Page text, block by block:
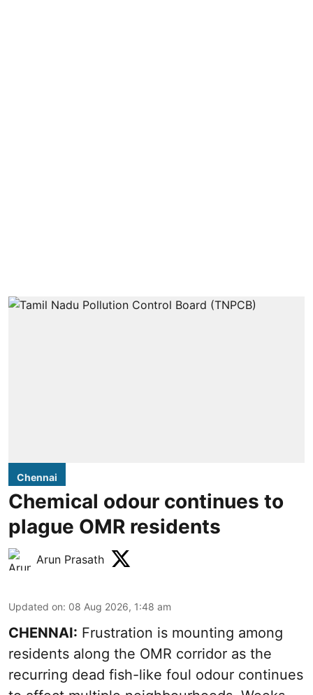
Chennai
Chemical odour continues to
plague OMR residents
Arun Prasath
Updated on: 08 Aug 2026, 1:48 am
CHENNAI: Frustration is mounting among
residents along the OMR corridor as the
recurring dead fish-like foul odour continues